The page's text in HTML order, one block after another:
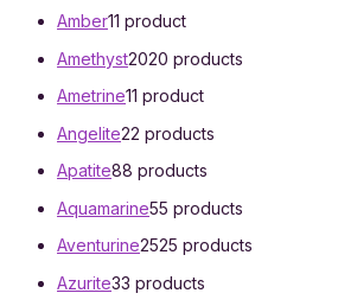
Amber11 product
Amethyst2020 products
Ametrine11 product
Angelite22 products
Apatite88 products
Aquamarine55 products
Aventurine2525 products
Azurite33 products